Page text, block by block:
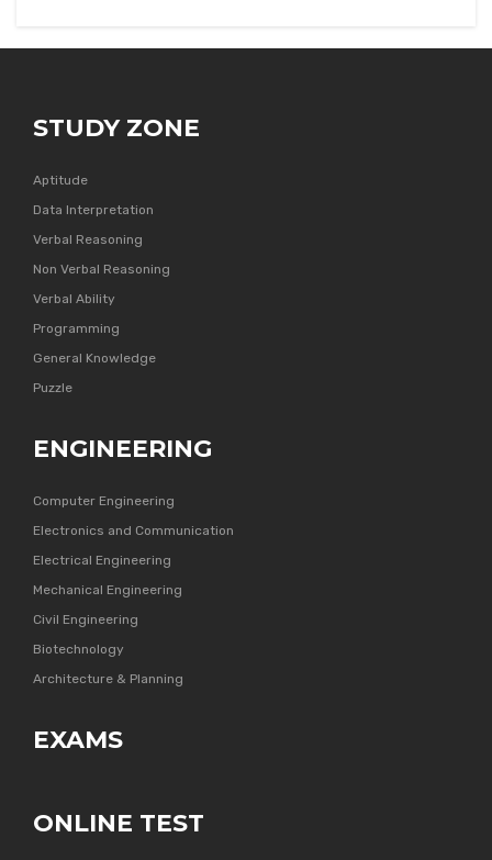
STUDY ZONE
Aptitude
Data Interpretation
Verbal Reasoning
Non Verbal Reasoning
Verbal Ability
Programming
General Knowledge
Puzzle
ENGINEERING
Computer Engineering
Electronics and Communication
Electrical Engineering
Mechanical Engineering
Civil Engineering
Biotechnology
Architecture & Planning
EXAMS
ONLINE TEST